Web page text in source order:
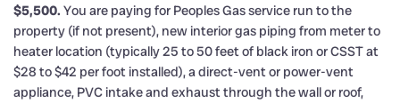
$5,500. You are paying for Peoples Gas service run to the
property (if not present), new interior gas piping from meter to
heater location (typically 25 to 50 feet of black iron or CSST at
$28 to $42 per foot installed), a direct-vent or power-vent
appliance, PVC intake and exhaust through the wall or roof,